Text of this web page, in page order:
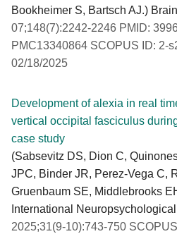
Bookheimer S, Bartsch AJ.)
07;148(7):2242-2246 PMID:
PMC13340864 SCOPUS ID: 2-
02/18/2025
Development of alexia in real
vertical occipital fasciculus
case study
(Sabsevitz DS, Dion C,
JPC, Binder JR, Perez-Vega C,
Gruenbaum SE, Middlebrooks
International
2025;31(9-10):743-750